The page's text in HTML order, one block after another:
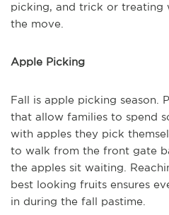
picking, and trick or treating
the move.
Apple Picking
Fall is apple picking season.
that allow families to spend
with apples they pick
to walk from the front gate
the apples sit waiting.
best looking fruits ensures
in during the fall pastime.